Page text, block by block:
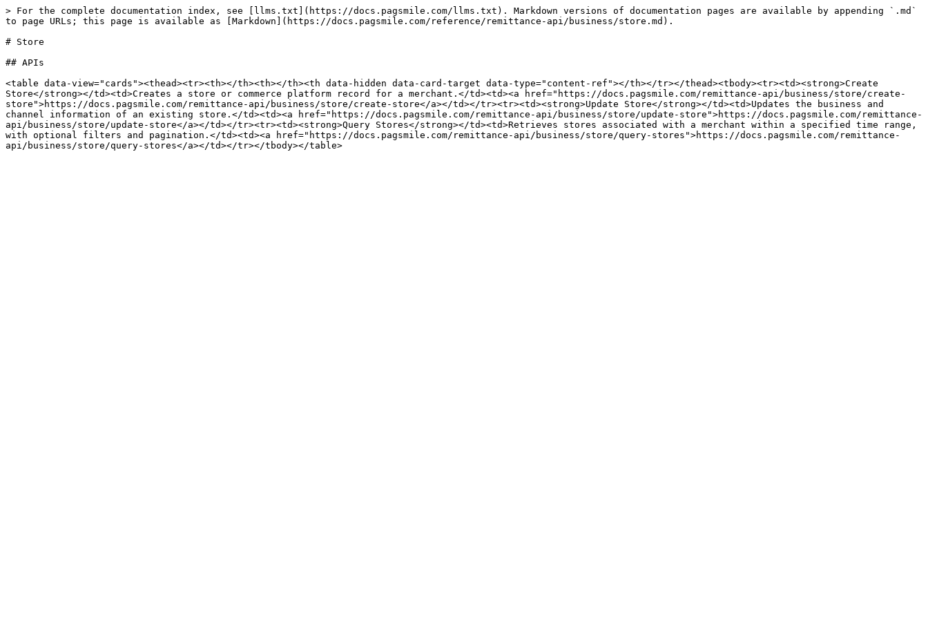
> For the complete documentation index, see [llms.txt](https://docs.pagsmile.com/llms.txt). Markdown versions of documentation pages are available by appending `.md`
to page URLs; this page is available as [Markdown](https://docs.pagsmile.com/reference/remittance-api/business/store.md).
# Store
## APIs
<table data-view="cards"><thead><tr><th></th><th></th><th data-hidden data-card-target data-type="content-ref"></th></tr></thead><tbody><tr><td><strong>Create
Store</strong></td><td>Creates a store or commerce platform record for a merchant.</td><td><a href="https://docs.pagsmile.com/remittance-api/business/store/create-
store">https://docs.pagsmile.com/remittance-api/business/store/create-store</a></td></tr><tr><td><strong>Update Store</strong></td><td>Updates the business and
channel information of an existing store.</td><td><a href="https://docs.pagsmile.com/remittance-api/business/store/update-store">https://docs.pagsmile.com/remittance-
api/business/store/update-store</a></td></tr><tr><td><strong>Query Stores</strong></td><td>Retrieves stores associated with a merchant within a specified time range,
with optional filters and pagination.</td><td><a href="https://docs.pagsmile.com/remittance-api/business/store/query-stores">https://docs.pagsmile.com/remittance-